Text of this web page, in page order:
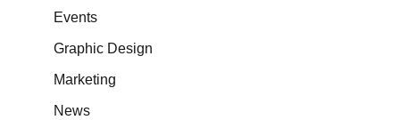
Events
Graphic Design
Marketing
News